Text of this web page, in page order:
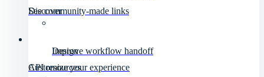
Design
Improve workflow handoff
Discover
See community-made links
API resources
Customize your experience